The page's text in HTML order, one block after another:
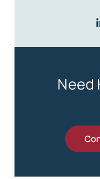
Need